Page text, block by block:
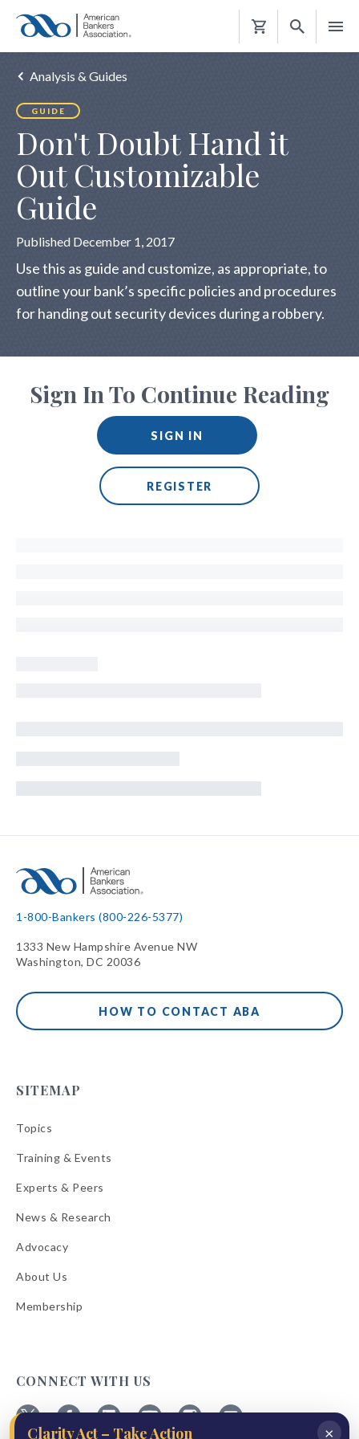
Shopping
Analysis & Guides
GUIDE
Don't Doubt Hand it
Out Customizable
Guide
Published December 1, 2017
Use this as guide and customize, as appropriate, to
outline your bank’s specific policies and procedures
for handing out security devices during a robbery.
Sign In To Continue Reading
SIGN IN
REGISTER
1-800-Bankers (800-226-5377)
1333 New Hampshire Avenue NW
Washington, DC 20036
HOW TO CONTACT ABA
SITEMAP
Topics
Training & Events
Experts & Peers
News & Research
Advocacy
About Us
Membership
CONNECT WITH US
×
Clarity Act – Take Action